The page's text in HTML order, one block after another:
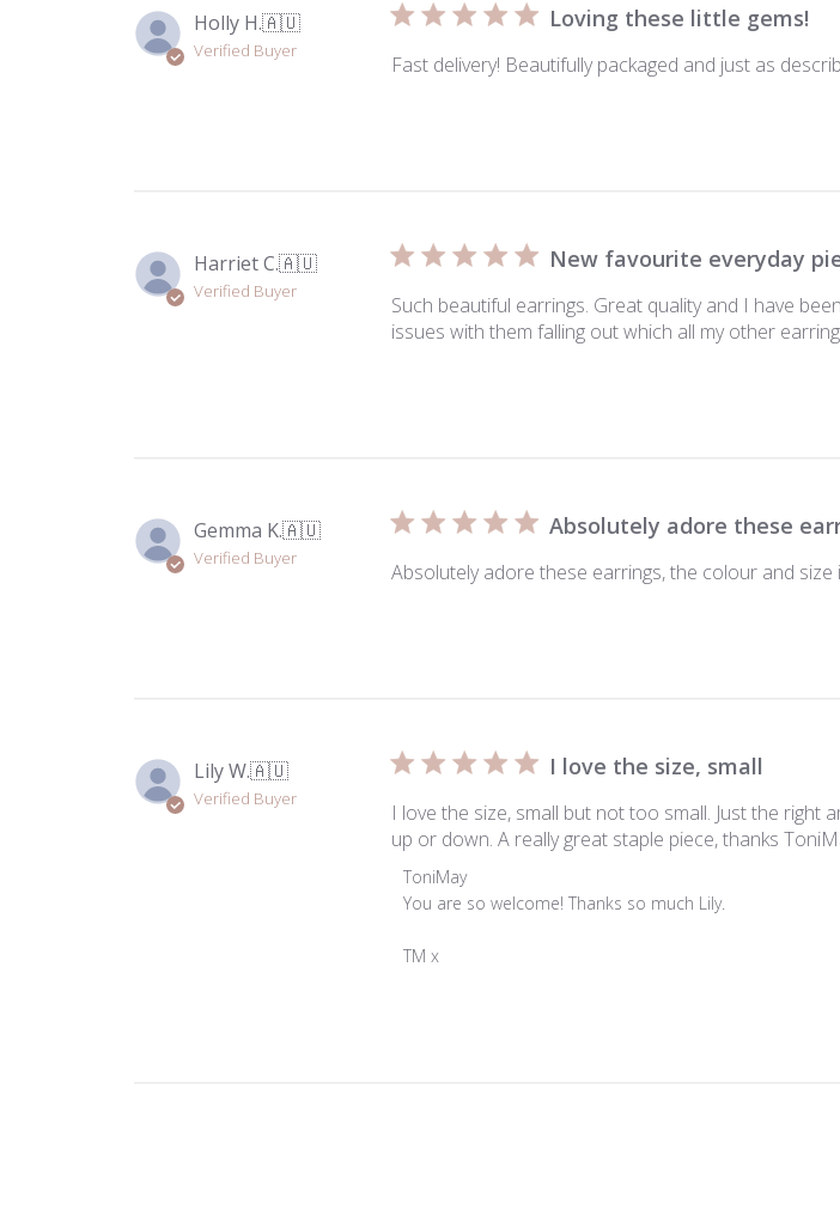
Holly H.🇦🇺
Verified Buyer
Loving these little gems!
Fast delivery! Beautifully packaged and just as
Harriet C.🇦🇺
Verified Buyer
New favourite everyday
Such beautiful earrings. Great quality and I have
issues with them falling out which all my other
Gemma K.🇦🇺
Verified Buyer
Absolutely adore these
Absolutely adore these earrings, the colour and
Lily W.🇦🇺
Verified Buyer
I love the size, small
I love the size, small but not too small. Just the
up or down. A really great staple piece, thanks
Comments
by
Owner
ToniMay
You are so welcome! Thanks so much Lily.
TM x